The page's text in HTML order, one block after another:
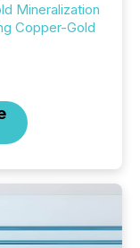
Mineralization
Copper-Gold